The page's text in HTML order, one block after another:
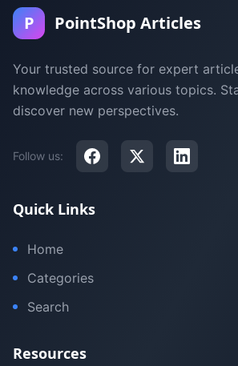
P PointShop Articles
Your trusted source for expert
knowledge across various topics.
discover new perspectives.
Follow us:
Quick Links
Home
Categories
Search
Resources